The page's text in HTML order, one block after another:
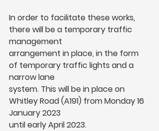
In order to facilitate these works,
there will be a temporary traffic
management
arrangement in place, in the form
of temporary traffic lights and a
narrow lane
system. This will be in place on
Whitley Road (A191) from Monday 16
January 2023
until early April 2023.